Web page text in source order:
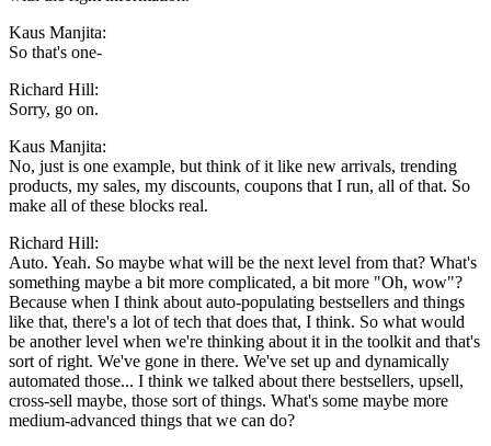
Kaus Manjita:
So that's one-
Richard Hill:
Sorry, go on.
Kaus Manjita:
No, just is one example, but think of it like new arrivals, trending
products, my sales, my discounts, coupons that I run, all of that. So
make all of these blocks real.
Richard Hill:
Auto. Yeah. So maybe what will be the next level from that? What's
something maybe a bit more complicated, a bit more "Oh, wow"?
Because when I think about auto-populating bestsellers and things
like that, there's a lot of tech that does that, I think. So what would
be another level when we're thinking about it in the toolkit and that's
sort of right. We've gone in there. We've set up and dynamically
automated those... I think we talked about there bestsellers, upsell,
cross-sell maybe, those sort of things. What's some maybe more
medium-advanced things that we can do?